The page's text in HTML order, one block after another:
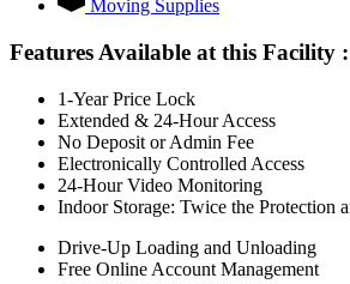
Moving Supplies
Features Available at this Facility :
1-Year Price Lock
Extended & 24-Hour Access
No Deposit or Admin Fee
Electronically Controlled Access
24-Hour Video Monitoring
Indoor Storage: Twice the Protection
Drive-Up Loading and Unloading
Free Online Account Management